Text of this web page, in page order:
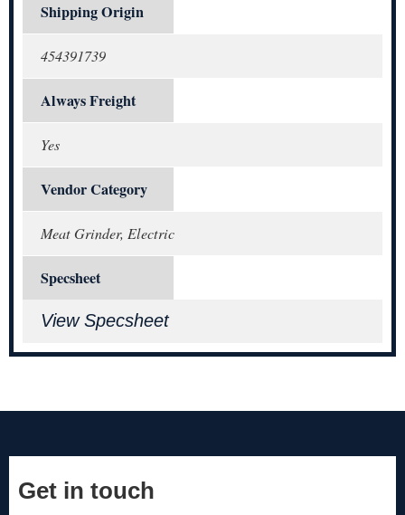
Shipping Origin
454391739
Always Freight
Yes
Vendor Category
Meat Grinder, Electric
Specsheet
View Specsheet
Get in touch